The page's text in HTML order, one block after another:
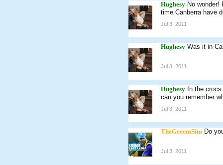
Hughesy No wonder!
time Canberra have
Jul 3, 2011
Hughesy Was it in
Jul 3, 2011
Hughesy In the
can you remember
Jul 3, 2011
TheGreemSim Do
Jul 3, 2011